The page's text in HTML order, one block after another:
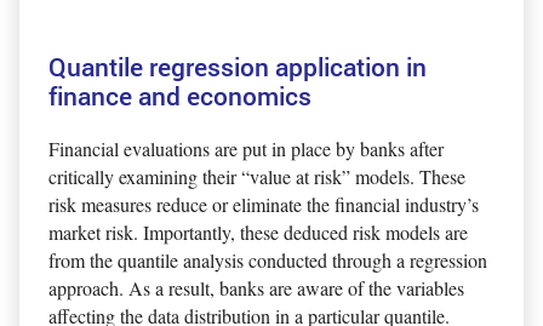
Quantile regression application in
finance and economics
Financial evaluations are put in place by banks after
critically examining their “value at risk” models. These
risk measures reduce or eliminate the financial industry’s
market risk. Importantly, these deduced risk models are
from the quantile analysis conducted through a regression
approach. As a result, banks are aware of the variables
affecting the data distribution in a particular quantile.